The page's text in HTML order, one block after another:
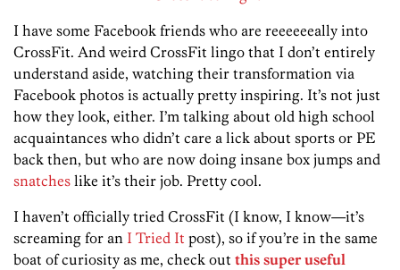
I have some Facebook friends who are reeeeeeally into
CrossFit. And weird CrossFit lingo that I don’t entirely
understand aside, watching their transformation via
Facebook photos is actually pretty inspiring. It’s not just
how they look, either. I’m talking about old high school
acquaintances who didn’t care a lick about sports or PE
back then, but who are now doing insane box jumps and
snatches like it’s their job. Pretty cool.
I haven’t officially tried CrossFit (I know, I know—it’s
screaming for an I Tried It post), so if you’re in the same
boat of curiosity as me, check out this super useful